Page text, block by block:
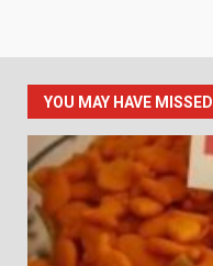
YOU MAY HAVE MISSED